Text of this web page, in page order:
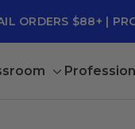
ORDERS $88+ |